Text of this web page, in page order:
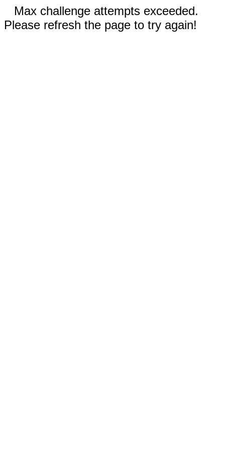
Max challenge attempts exceeded.
Please refresh the page to try again!